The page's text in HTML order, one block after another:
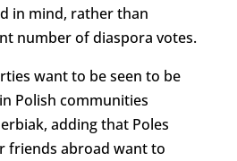
in mind, rather than
number of diaspora votes.
want to be seen to be
Polish communities
adding that Poles
friends abroad want to